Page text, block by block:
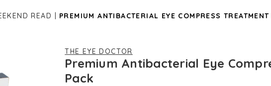
READ PREMIUM ANTIBACTERIAL EYE COMPRESS TREATMENT
THE EYE DOCTOR
Premium Antibacterial Eye
Pack